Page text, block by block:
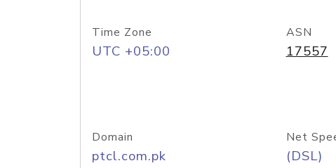
Time Zone
UTC +05:00
ASN
17557
Domain
ptcl.com.pk
Net
(DSL)